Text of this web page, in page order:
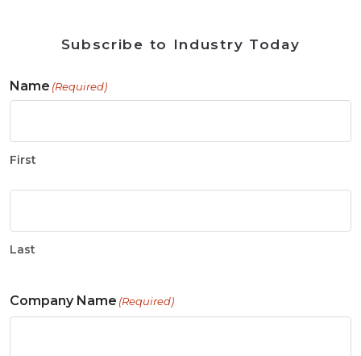
Subscribe to Industry Today
Name (Required)
First
Last
Company Name (Required)